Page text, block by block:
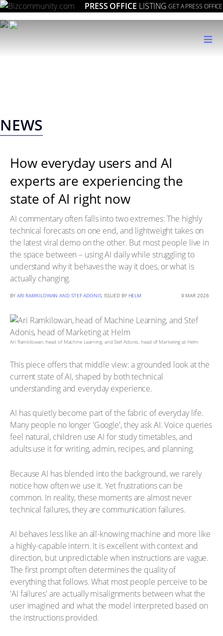
PRESS OFFICE LISTING GET A PRESS OFFICE
≡
NEWS
How everyday users and AI
experts are experiencing the
state of AI right now
AI commentary often falls into two extremes: The highly
technical forecasts on one end, and lightweight takes on
the latest viral demo on the other. But most people live in
the space between – using AI daily while struggling to
understand why it behaves the way it does, or what is
actually changing.
BY ARI RAMKILOWAN AND STEF ADONIS, ISSUED BY HELM 9 MAR 2026
Ari Ramkilowan, head of Machine Learning, and Stef Adonis, head of Marketing at Helm
This piece offers that middle view: a grounded look at the
current state of AI, shaped by both technical
understanding and everyday experience.
AI has quietly become part of the fabric of everyday life.
Many people no longer 'Google', they ask AI. Voice queries
feel natural, children use AI for study timetables, and
adults use it for writing, admin, recipes, and planning.
Because AI has blended into the background, we rarely
notice how often we use it. Yet frustrations can be
common. In reality, these moments are almost never
technical failures, they are communication failures.
AI behaves less like an all-knowing machine and more like
a highly-capable intern. It is excellent with context and
direction, but unpredictable when instructions are vague.
The first prompt often determines the quality of
everything that follows. What most people perceive to be
'AI failures' are actually misalignments between what the
user imagined and what the model interpreted based on
the instructions provided.